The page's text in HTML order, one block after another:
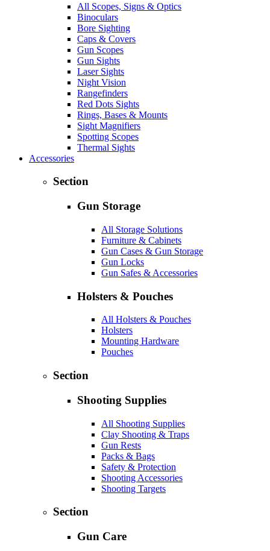
All Scopes, Signs & Optics
Binoculars
Bore Sighting
Caps & Covers
Gun Scopes
Gun Sights
Laser Sights
Night Vision
Rangefinders
Red Dots Sights
Rings, Bases & Mounts
Sight Magnifiers
Spotting Scopes
Thermal Sights
Accessories
Section
Gun Storage
All Storage Solutions
Furniture & Cabinets
Gun Cases & Gun Storage
Gun Locks
Gun Safes & Accessories
Holsters & Pouches
All Holsters & Pouches
Holsters
Mounting Hardware
Pouches
Section
Shooting Supplies
All Shooting Supplies
Clay Shooting & Traps
Gun Rests
Packs & Bags
Safety & Protection
Shooting Accessories
Shooting Targets
Section
Gun Care